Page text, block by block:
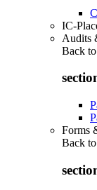
IC-
Audits
Back to
Forms
Back to